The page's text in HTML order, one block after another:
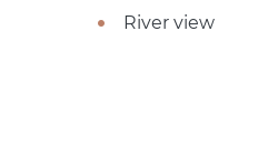
River view